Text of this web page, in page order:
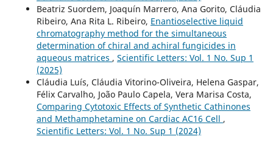
Beatriz Suordem, Joaquín Marrero, Ana Gorito, Cláudia
Ribeiro, Ana Rita L. Ribeiro, Enantioselective liquid
chromatography method for the simultaneous
determination of chiral and achiral fungicides in
aqueous matrices , Scientific Letters: Vol. 1 No. Sup 1
(2025)
Cláudia Luís, Cláudia Vitorino-Oliveira, Helena Gaspar,
Félix Carvalho, João Paulo Capela, Vera Marisa Costa,
Comparing Cytotoxic Effects of Synthetic Cathinones
and Methamphetamine on Cardiac AC16 Cell ,
Scientific Letters: Vol. 1 No. Sup 1 (2024)